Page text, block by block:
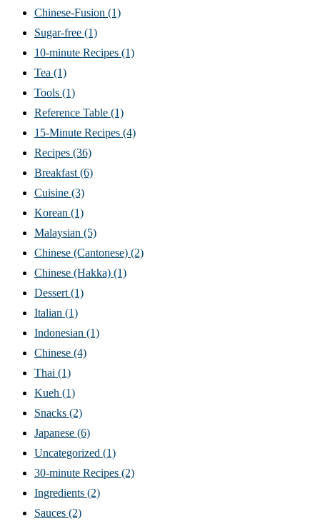
Chinese-Fusion (1)
Sugar-free (1)
10-minute Recipes (1)
Tea (1)
Tools (1)
Reference Table (1)
15-Minute Recipes (4)
Recipes (36)
Breakfast(6)
Cuisine (3)
Korean (1)
Malaysian (5)
Chinese (Cantonese) (2)
Chinese (Hakka) (1)
Dessert(1)
Italian (1)
Indonesian (1)
Chinese (4)
Thai (1)
Kueh (1)
Snacks (2)
Japanese (6)
Uncategorized (1)
30-minute Recipes (2)
Ingredients (2)
Sauces (2)